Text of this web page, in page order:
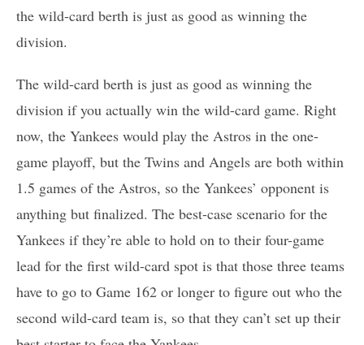
the wild-card berth is just as good as winning the
division.
The wild-card berth is just as good as winning the
division if you actually win the wild-card game. Right
now, the Yankees would play the Astros in the one-
game playoff, but the Twins and Angels are both within
1.5 games of the Astros, so the Yankees’ opponent is
anything but finalized. The best-case scenario for the
Yankees if they’re able to hold on to their four-game
lead for the first wild-card spot is that those three teams
have to go to Game 162 or longer to figure out who the
second wild-card team is, so that they can’t set up their